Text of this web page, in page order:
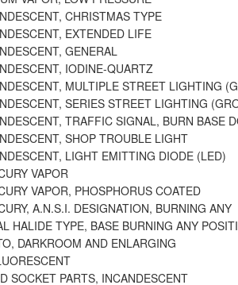
CHRISTMAS TYPE
EXTENDED LIFE
GENERAL
IODINE-QUARTZ
MULTIPLE STREET LIGHTING
SERIES STREET LIGHTING
TRAFFIC SIGNAL, BURN BASE
SHOP TROUBLE LIGHT
LIGHT EMITTING DIODE (LED)
VAPOR
VAPOR, PHOSPHORUS COATED
A.N.S.I. DESIGNATION, BURNING ANY
HALIDE TYPE, BASE BURNING ANY
DARKROOM AND ENLARGING
SOCKET PARTS, INCANDESCENT